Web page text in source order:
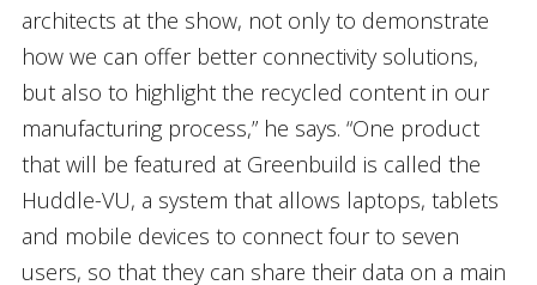
architects at the show, not only to demonstrate
how we can offer better connectivity solutions,
but also to highlight the recycled content in our
manufacturing process,” he says. “One product
that will be featured at Greenbuild is called the
Huddle-VU, a system that allows laptops, tablets
and mobile devices to connect four to seven
users, so that they can share their data on a main